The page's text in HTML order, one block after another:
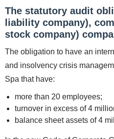
The statutory audit
liability company),
stock company)
The obligation to have an
and insolvency crisis
Spa that have:
more than 20 employees;
turnover in excess of 4
balance sheet assets of 4